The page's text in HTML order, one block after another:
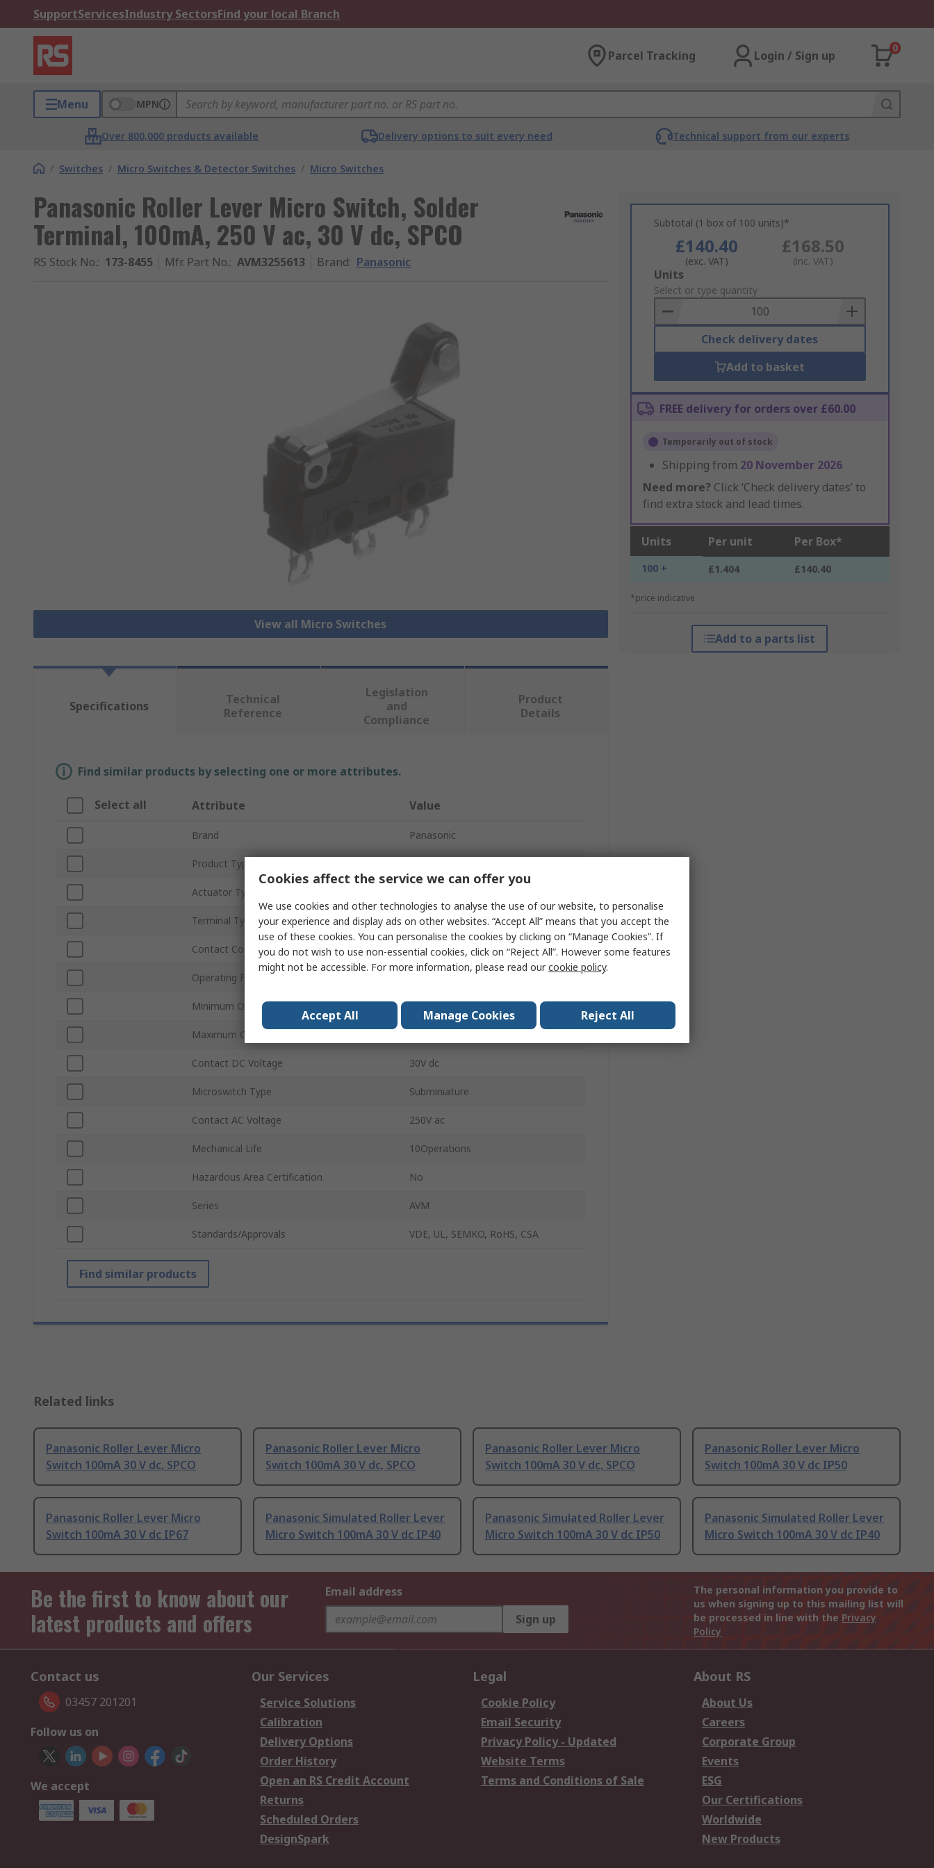
SupportServicesIndustry SectorsFind your local Branch
Parcel Tracking Login / Sign up
0
Menu MPN
Over 800,000 products available Delivery options to suit every need Technical support from our experts
/ Switches / Micro Switches & Detector Switches / Micro Switches
Panasonic Roller Lever Micro Switch, Solder
Terminal, 100mA, 250 V ac, 30 V dc, SPCO
RS Stock No.: 173-8455 Mfr. Part No.: AVM3255613 Brand: Panasonic
View all Micro Switches
Subtotal (1 box of 100 units)*
£140.40
(exc. VAT)
£168.50
(inc. VAT)
Add
to
Basket
Units
Select or type quantity
Check delivery dates
Add to basket
FREE delivery for orders over £60.00
Temporarily out of stock
Shipping from 20 November 2026
Need more? Click ‘Check delivery dates’ to
find extra stock and lead times.
Units Per unit Per Box*
100 + £1.404 £140.40
*price indicative
Add to a parts list
Specifications
Technical
Reference
Legislation
and
Compliance
Product
Details
Find similar products by selecting one or more attributes.
Select all Attribute Value
Brand Panasonic
Product Type
Actuator Type
Terminal Type Solder
Contact Configuration SPCO
Operating Force
Minimum Operating Temperature
Maximum Operating Temperature
Contact DC Voltage 30V dc
Microswitch Type Subminiature
Contact AC Voltage 250V ac
Mechanical Life 10Operations
Hazardous Area Certification No
Series AVM
Standards/Approvals VDE, UL, SEMKO, RoHS, CSA
Find similar products
Related links
Panasonic Roller Lever Micro
Switch 100mA 30 V dc, SPCO
Panasonic Roller Lever Micro
Switch 100mA 30 V dc, SPCO
Panasonic Roller Lever Micro
Switch 100mA 30 V dc, SPCO
Panasonic Roller Lever Micro
Switch 100mA 30 V dc IP50
Panasonic Roller Lever Micro
Switch 100mA 30 V dc IP67
Panasonic Simulated Roller Lever
Micro Switch 100mA 30 V dc IP40
Panasonic Simulated Roller Lever
Micro Switch 100mA 30 V dc IP50
Panasonic Simulated Roller Lever
Micro Switch 100mA 30 V dc IP40
Be the first to know about our
latest products and offers
Email address
Sign up
The personal information you provide to
us when signing up to this mailing list will
be processed in line with the Privacy
Policy
Contact us
03457 201201
Follow us on
We accept
Our Services
Service Solutions
Calibration
Delivery Options
Order History
Open an RS Credit Account
Returns
Scheduled Orders
DesignSpark
Legal
Cookie Policy
Email Security
Privacy Policy - Updated
Website Terms
Terms and Conditions of Sale
About RS
About Us
Careers
Corporate Group
Events
ESG
Our Certifications
Worldwide
New Products
Cookies affect the service we can offer you
We use cookies and other technologies to analyse the use of our website, to personalise
your experience and display ads on other websites. “Accept All” means that you accept the
use of these cookies. You can personalise the cookies by clicking on “Manage Cookies”. If
you do not wish to use non-essential cookies, click on “Reject All”. However some features
might not be accessible. For more information, please read ourcookie policy.
Accept All Manage Cookies Reject All